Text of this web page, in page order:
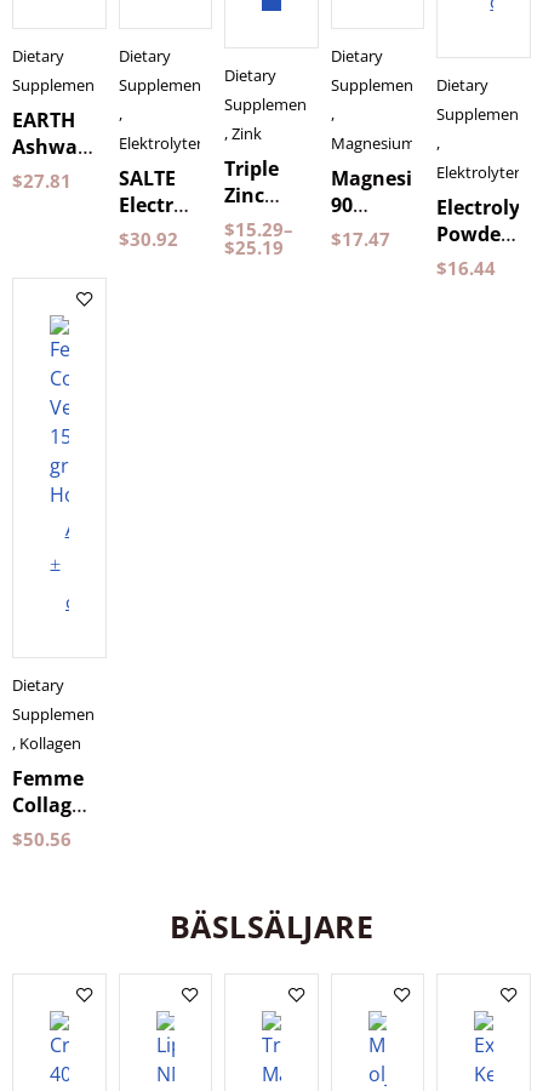
Dietary
Supplements
EARTH
Ashwagandha
120
$27.81
Dietary
Supplements
,
Elektrolyter
SALTE
Electrolytes
Strawberry
$30.92
Dietary
Supplements
,Zink
Triple
Zinc
Pureness
60
$15.29–
$25.19
Dietary
Supplements
,
Magnesium
Magnesium
90
Capsules
$17.47
Dietary
Supplements
,
Elektrolyter
Electrolyte
Powder
Pear 120
$16.44
Add
cart
Dietary
Supplements
, Kollagen
Femme
Collagen
Vegan
$50.56
BÄSLSÄLJARE